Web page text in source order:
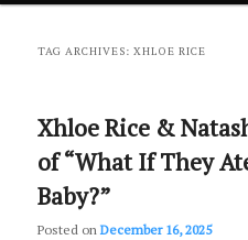
primary
secondary
TAG ARCHIVES:XHLOE RICE
Xhloe Rice &
of “What If They
Baby?”
Posted onDecember 16, 2025